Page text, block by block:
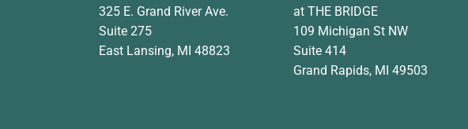
325 E. Grand River Ave.
Suite 275
East Lansing, MI 48823
at THE BRIDGE
109 Michigan St NW
Suite 414
Grand Rapids, MI 49503